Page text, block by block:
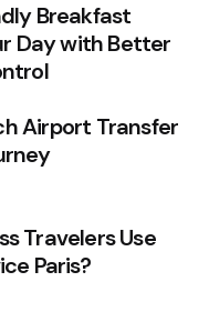
Breakfast
Day with Better
Airport Transfer
Travelers Use
Paris?